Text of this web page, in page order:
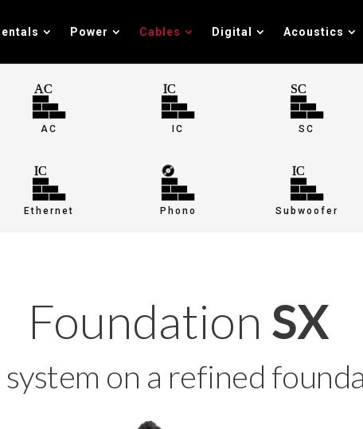
Power Cables Digital Acoustics
AC IC SC
Ethernet Phono Subwoofer
Foundation SX
system on a refined